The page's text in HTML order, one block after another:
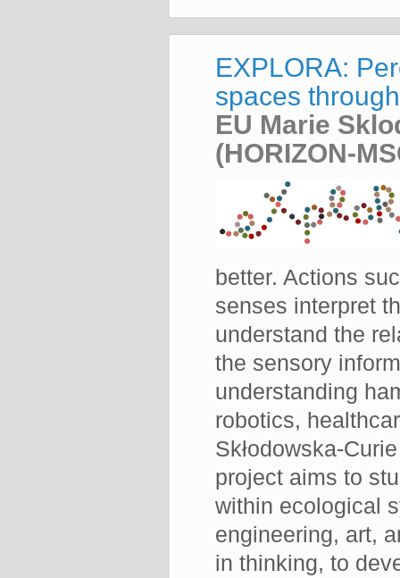
EXPLORA:
spaces
EU Marie
(HORIZON-
better. Actions
senses interpret
understand the
the sensory
understanding
robotics,
Skłodowska-
project aims to
within ecological
engineering, art,
in thinking, to